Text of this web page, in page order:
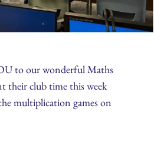
to our wonderful Maths
their club time this week
multiplication games on